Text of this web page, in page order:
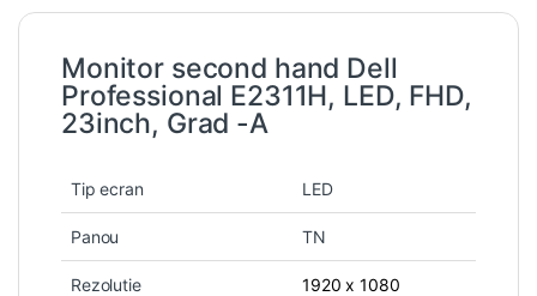
Monitor second hand Dell
Professional E2311H, LED, FHD,
23inch, Grad -A
Tip ecran LED
Panou TN
Rezolutie 1920 x 1080